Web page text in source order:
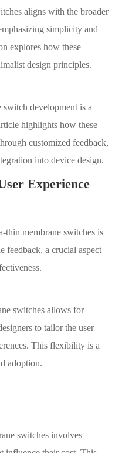
aligns with the broader
simplicity and
explores how these
design principles.
development is a
highlights how these
customized feedback,
into device design.
Experience
thin membrane switches is
feedback, a crucial aspect
switches allows for
to tailor the user
This flexibility is a
adoption.
switches involves